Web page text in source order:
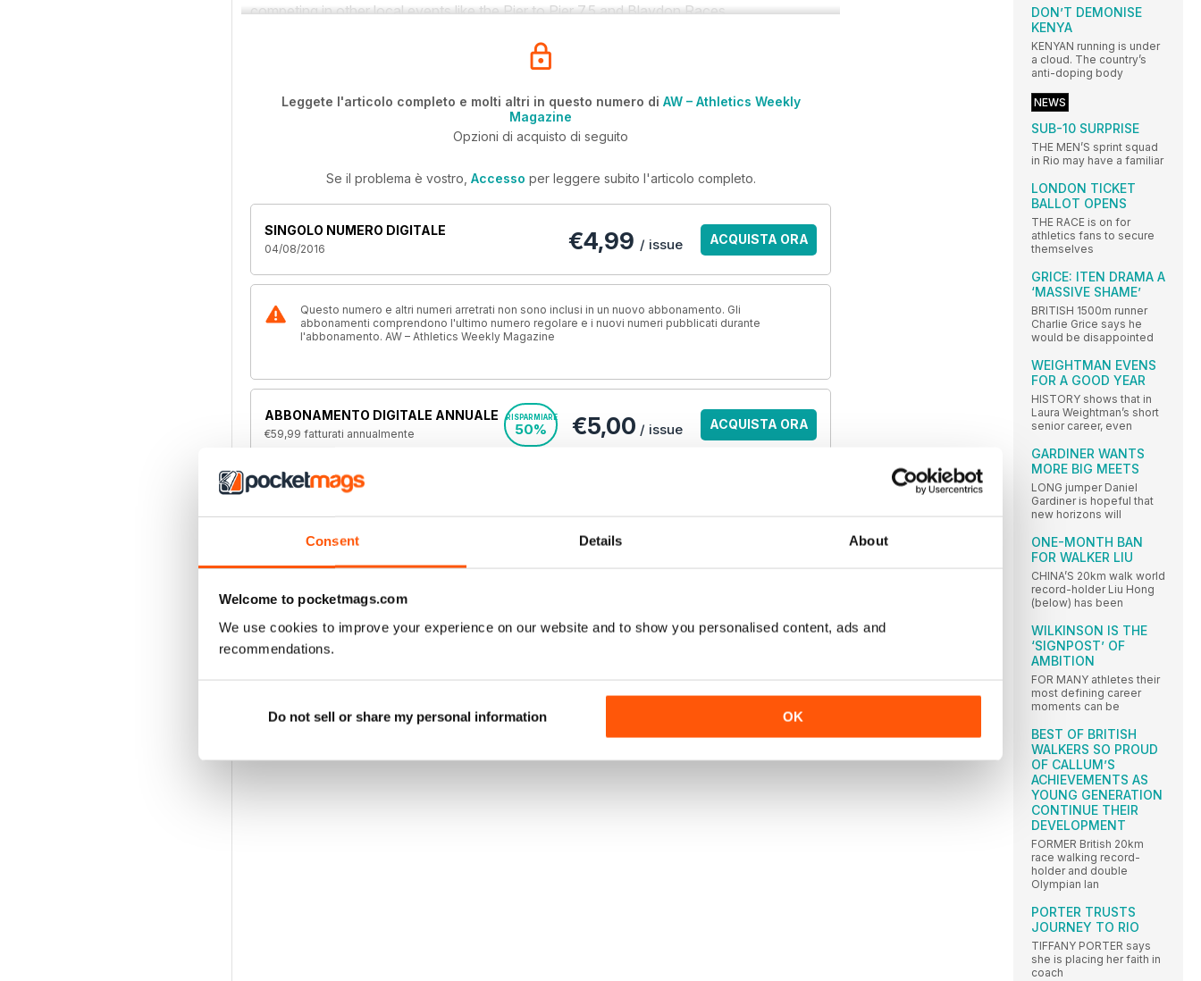
Consent Details About
Welcome to pocketmags.com
We use cookies to improve your experience on our website and to show you personalised content, ads and
recommendations.
Do not sell or share my personal information OK
competing in other local events like the Pier to Pier 7.5 and Blaydon Races.
Leggete l'articolo completo e molti altri in questo numero di AW – Athletics Weekly
Magazine
Opzioni di acquisto di seguito
Se il problema è vostro, Accesso per leggere subito l'articolo completo.
SINGOLO NUMERO DIGITALE
04/08/2016 €4,99 / issue ACQUISTA ORA
Questo numero e altri numeri arretrati non sono inclusi in un nuovo abbonamento. Gli
abbonamenti comprendono l'ultimo numero regolare e i nuovi numeri pubblicati durante
l'abbonamento. AW – Athletics Weekly Magazine
ABBONAMENTO DIGITALE ANNUALE
€59,99 fatturati annualmente
RISPARMIARE
50% €5,00 / issue ACQUISTA ORA
ABBONAMENTO DIGITALE DI 6 MESI
€35,99fatturati due volte l'anno
Disponibile su magazine.co.uk, la
offerta di abbonamento a una rivista online
DON’T DEMONISE
KENYA
KENYAN running is under
a cloud. The country’s
anti-doping body
NEWS
SUB-10 SURPRISE
THE MEN’S sprint squad
in Rio may have a familiar
LONDON TICKET
BALLOT OPENS
THE RACE is on for
athletics fans to secure
themselves
GRICE: ITEN DRAMA A
‘MASSIVE SHAME’
BRITISH 1500m runner
Charlie Grice says he
would be disappointed
WEIGHTMAN EVENS
FOR A GOOD YEAR
HISTORY shows that in
Laura Weightman’s short
senior career, even
GARDINER WANTS
MORE BIG MEETS
LONG jumper Daniel
Gardiner is hopeful that
new horizons will
ONE-MONTH BAN
FOR WALKER LIU
CHINA’S 20km walk world
record-holder Liu Hong
(below) has been
WILKINSON IS THE
‘SIGNPOST’ OF
AMBITION
FOR MANY athletes their
most defining career
moments can be
BEST OF BRITISH
WALKERS SO PROUD
OF CALLUM’S
ACHIEVEMENTS AS
YOUNG GENERATION
CONTINUE THEIR
DEVELOPMENT
FORMER British 20km
race walking record-
holder and double
Olympian Ian
PORTER TRUSTS
JOURNEY TO RIO
TIFFANY PORTER says
she is placing her faith in
coach